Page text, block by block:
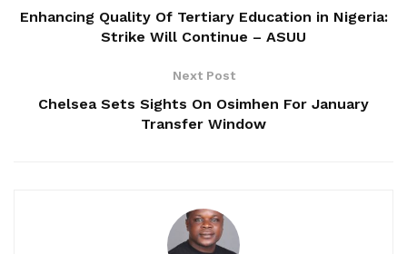
Enhancing Quality Of Tertiary Education in Nigeria:
Strike Will Continue – ASUU
Next Post
Chelsea Sets Sights On Osimhen For January
Transfer Window